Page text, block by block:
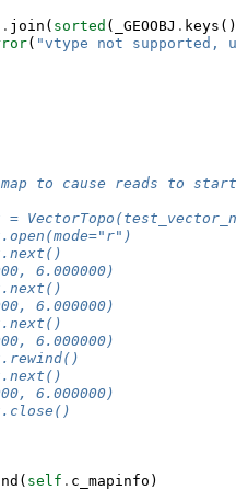
. join ( sorted ( _GEOOBJ . keys
( "vtype not supported,
map to cause reads to
=
6.000000)
6.000000)
6.000000)
6.000000)
( self . c_mapinfo )